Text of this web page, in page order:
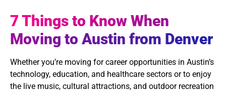
7 Things to Know When
Moving to Austin from Denver
Whether you’re moving for career opportunities in Austin’s
technology, education, and healthcare sectors or to enjoy
the live music, cultural attractions, and outdoor recreation